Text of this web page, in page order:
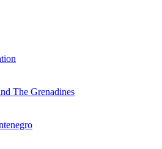
The Grenadines